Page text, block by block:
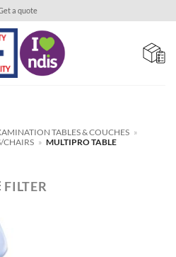
a quote
TABLES & COUCHES »
CHAIRS » MULTIPRO TABLE
FILTER